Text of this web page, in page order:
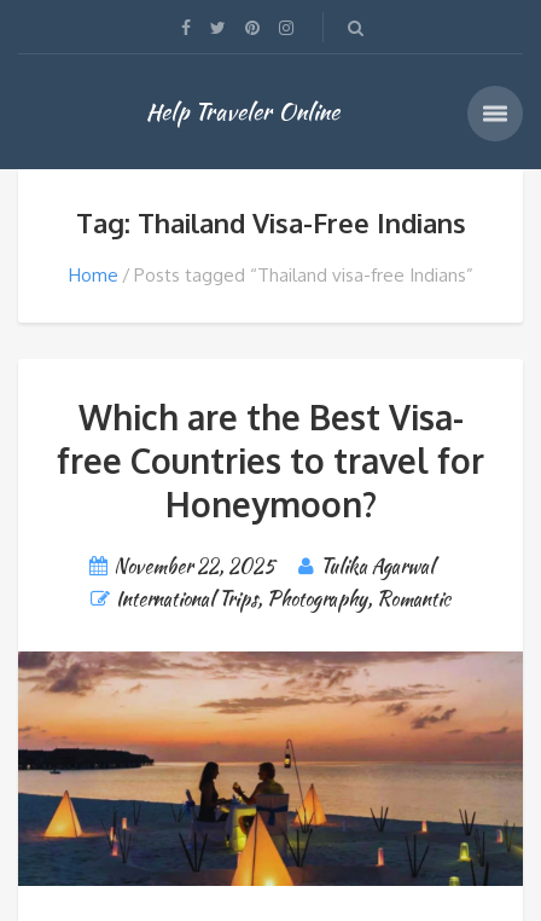
Help Traveler Online
Tag: Thailand Visa-Free Indians
Home Posts tagged “Thailand visa-free Indians”
Which are the Best Visa-
free Countries to travel for
Honeymoon?
November 22, 2025
Tulika Agarwal
International Trips, Photography, Romantic